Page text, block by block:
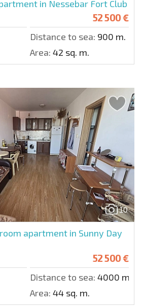
in Nessebar Fort Club
52 500 €
Distance to sea: 900 m.
Area: 42 sq. m.
10
apartment in Sunny Day
52 500 €
Distance to sea: 4000 m.
Area: 44 sq. m.